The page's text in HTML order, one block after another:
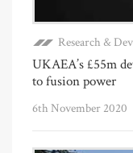
Research &
UKAEA’s £55m
to fusion power
6th November 2020